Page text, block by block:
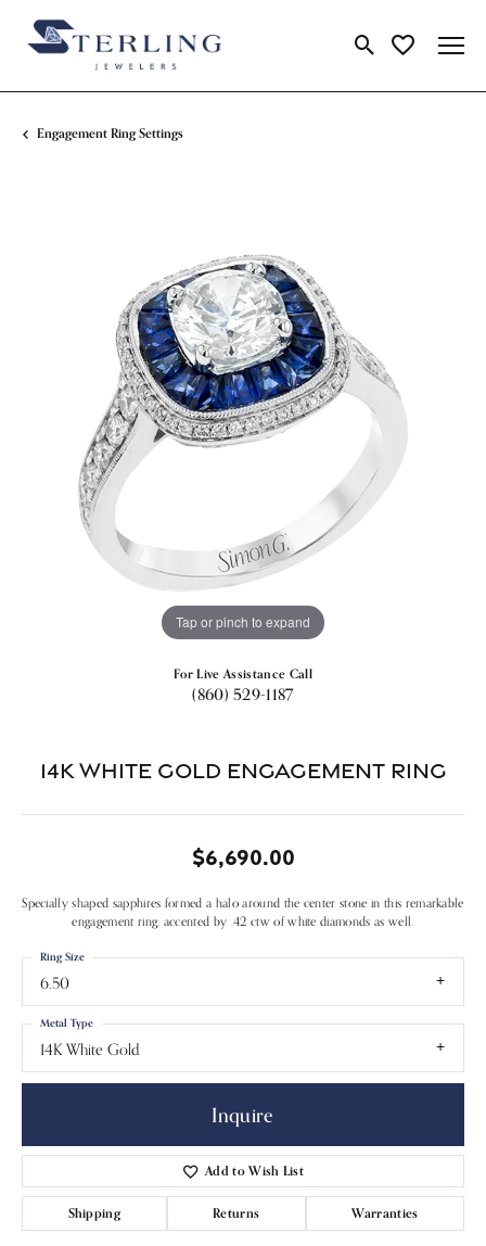
Toggle Search
Toggle My
Engagement Ring Settings
Tap or pinch to expand
For Live Assistance Call
(860) 529-1187
14k White Gold Engagement Ring
$6,690.00
Specially shaped sapphires formed a halo around the center stone in this remarkable
engagement ring, accented by .42 ctw of white diamonds as well.
6.50
Ring Size
14K White Gold
Metal Type
Inquire
Add to Wish List
Shipping Returns Warranties